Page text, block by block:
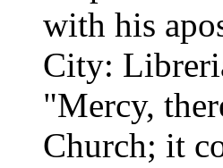
with his
City:
"Mercy,
Church; it